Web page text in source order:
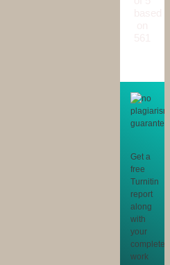
Get a
free
Turnitin
report
along
with
your
completed
work